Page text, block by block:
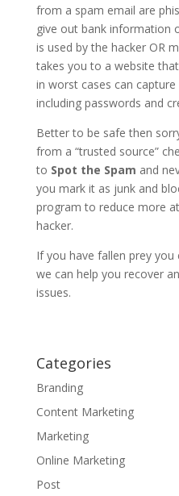
from a spam email are
give out bank information
is used by the hacker OR
takes you to a website
in worst cases can
including passwords and
Better to be safe then
from a “trusted source”
to Spot the Spam and
you mark it as junk and
program to reduce more
hacker.
If you have fallen prey you
we can help you recover
issues.
Categories
Branding
Content Marketing
Marketing
Online Marketing
Post